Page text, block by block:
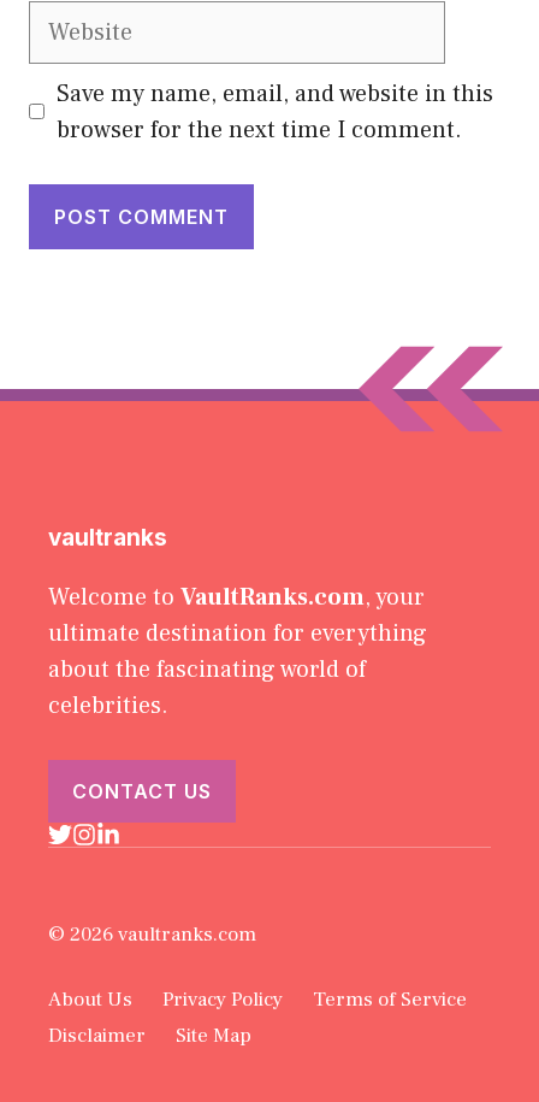
Website
Save my name, email, and website in this
browser for the next time I comment.
vaultranks
Welcome to VaultRanks.com, your
ultimate destination for everything
about the fascinating world of
celebrities.
CONTACT US
© 2026 vaultranks.com
About Us Privacy Policy
Terms of Service
Disclaimer
Site Map